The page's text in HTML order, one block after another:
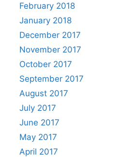
February 2018
January 2018
December 2017
November 2017
October 2017
September 2017
August 2017
July 2017
June 2017
May 2017
April 2017